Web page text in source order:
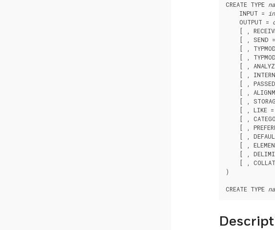
CREATE TYPE
    INPUT =
    OUTPUT =
[ ,
    [ , SEND =
[ ,
[ ,
[ ,
[ ,
[ ,
[ ,
[ ,
    [ , LIKE =
[ ,
[ ,
[ ,
[ ,
[ ,
[ ,
)
CREATE TYPE